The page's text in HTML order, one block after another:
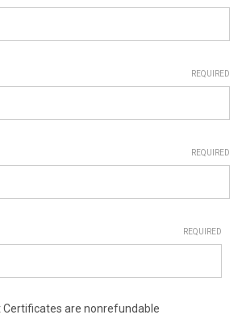
REQUIRED
REQUIRED
REQUIRED
Certificates are nonrefundable